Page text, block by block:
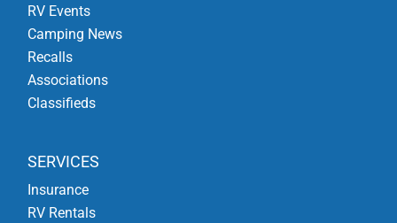
RV Events
Camping News
Recalls
Associations
Classifieds
SERVICES
Insurance
RV Rentals